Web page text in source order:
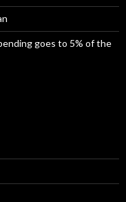
goes to 5% of the